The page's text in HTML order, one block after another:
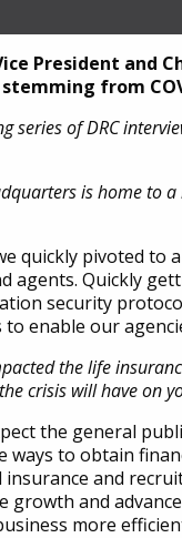
President and
from
series of DRC
is home to
quickly pivoted
agents. Quickly
security
enable our
the life
crisis will have on
the general
ways to obtain
and
and
more